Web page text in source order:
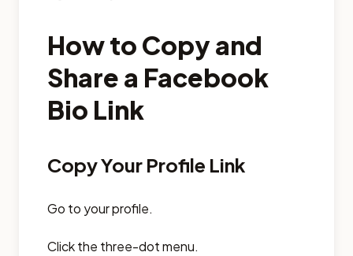
How to Copy and
Share a Facebook
Bio Link
Copy Your Profile Link
Go to your profile.
Click the three-dot menu.